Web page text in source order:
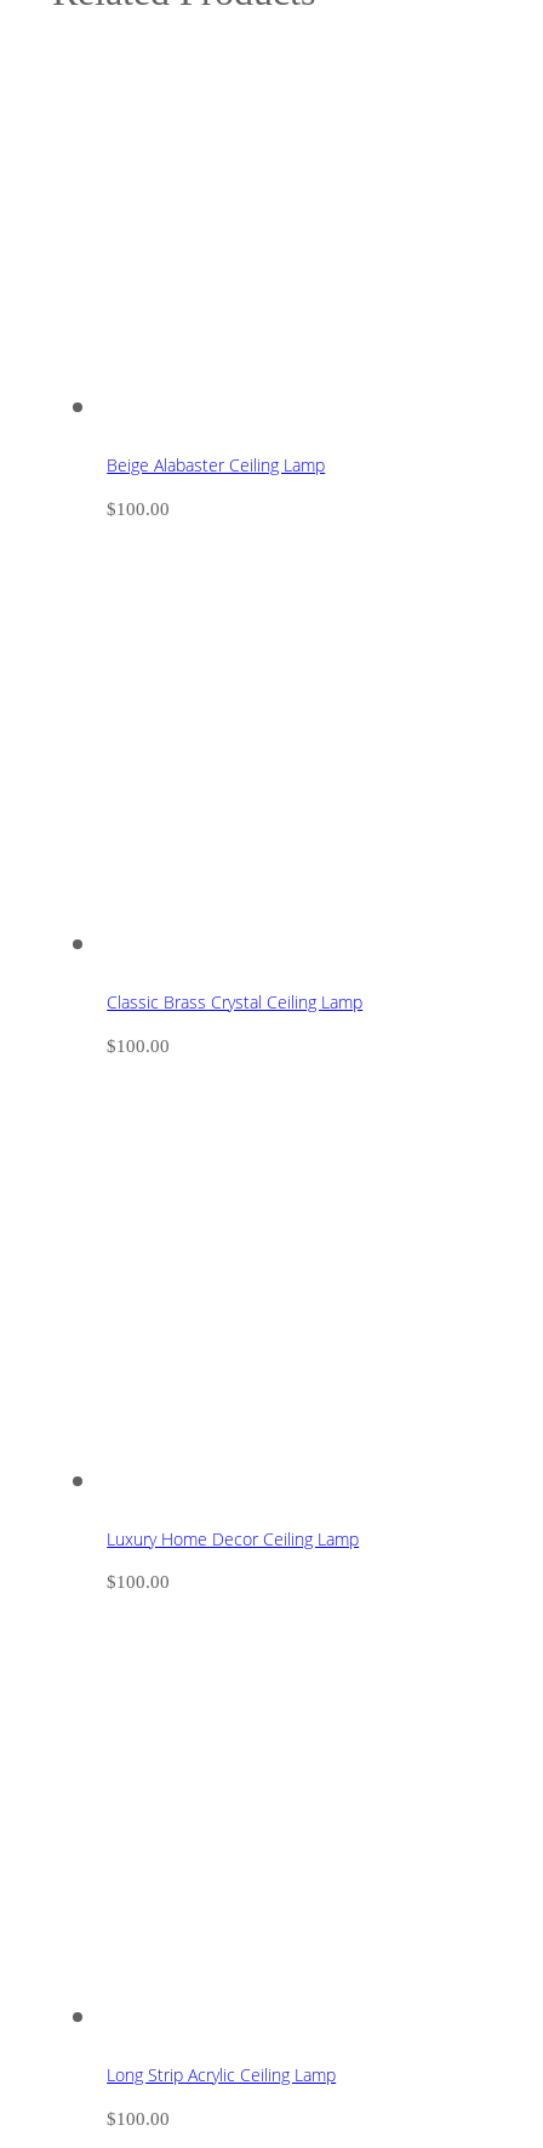
Beige Alabaster Ceiling Lamp
$100.00
Classic Brass Crystal Ceiling Lamp
$100.00
Luxury Home Decor Ceiling Lamp
$100.00
Long Strip Acrylic Ceiling Lamp
$100.00